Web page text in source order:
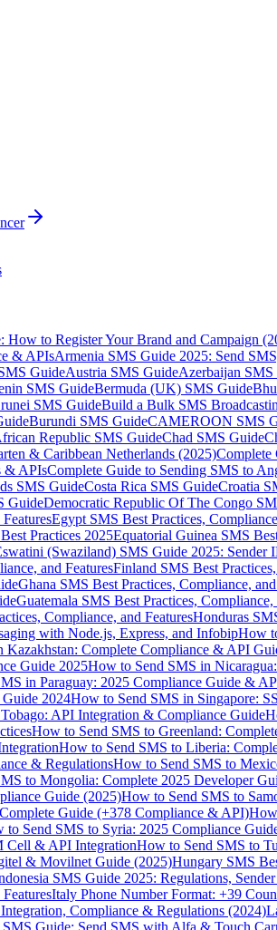
How to Register Your Brand and Campaign
& APIsArmenia SMS Guide 2025: Send
GuideAustria SMS GuideAzerbaijan SMS
SMS GuideBermuda (UK) SMS Guide
SMS GuideBuild a Bulk SMS
Burundi SMS GuideCAMEROON SMS
Republic SMS GuideChad SMS Guide
& Caribbean Netherlands (2025)Complete
& APIsComplete Guide to Sending SMS to
SMS GuideCosta Rica SMS GuideCroatia
GuideDemocratic Republic Of The Congo
Egypt SMS Best Practices,
Practices 2025Equatorial Guinea SMS
(Swaziland) SMS Guide 2025:
and FeaturesFinland SMS Best
Ghana SMS Best Practices, Compliance,
Guatemala SMS Best Practices, Compliance,
Compliance, and FeaturesHonduras
with Node.js, Express, and InfobipHow
Kazakhstan: Complete Compliance & API
Guide 2025How to Send SMS in
in Paraguay: 2025 Compliance Guide &
2024How to Send SMS in Singapore:
API Integration & Compliance Guide
How to Send SMS to Greenland:
How to Send SMS to Liberia:
& RegulationsHow to Send SMS to
to Mongolia: Complete 2025 Developer
Guide (2025)How to Send SMS to
Guide (+378 Compliance & API)
to Send SMS to Syria: 2025 Compliance
Cell & API IntegrationHow to Send SMS to
& Movilnet Guide (2025)Hungary SMS
SMS Guide 2025: Regulations,
Italy Phone Number Format: +39
Compliance & Regulations (2024)